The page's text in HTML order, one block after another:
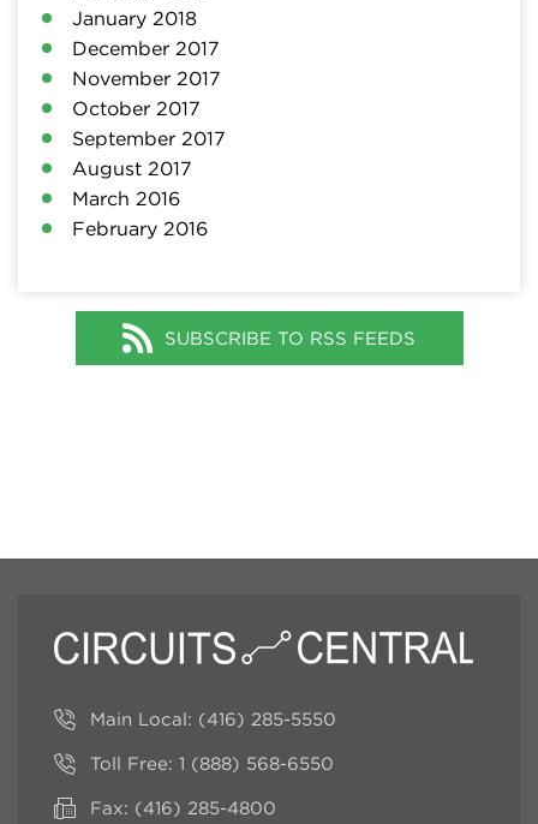
January 2018
December 2017
November 2017
October 2017
September 2017
August 2017
March 2016
February 2016
SUBSCRIBE TO RSS FEEDS
Main Local: (416) 285-5550
Toll Free: 1 (888) 568-6550
Fax: (416) 285-4800